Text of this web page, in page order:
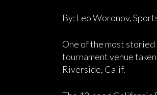
By: Leo Woronov,
One of the most
tournament venue
Riverside, Calif.